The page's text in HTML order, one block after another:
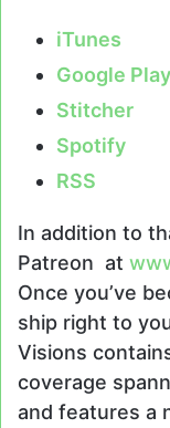
iTunes
Google Play
Stitcher
Spotify
RSS
In addition to
Patreon at
Once you’ve
ship right to
Visions
coverage
and features a